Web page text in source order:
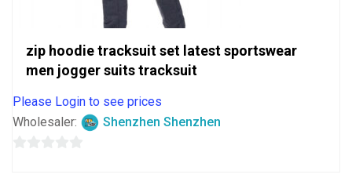
zip hoodie tracksuit set latest sportswear
men jogger suits tracksuit
Please Login to see prices
Wholesaler:
Shenzhen Shenzhen